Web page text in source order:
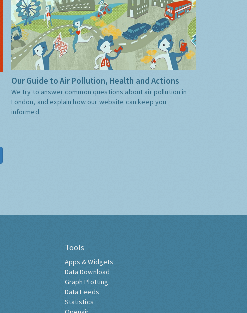
Our Guide to Air Pollution, Health and Actions
We try to answer common questions about air pollution in
London, and explain how our website can keep you
informed.
Tools
Apps & Widgets
Data Download
Graph Plotting
Data Feeds
Statistics